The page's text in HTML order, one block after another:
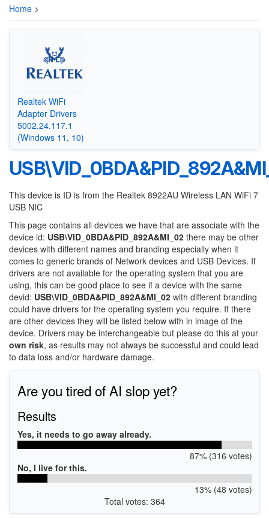
Home >
Realtek WiFi
Adapter Drivers
5002.24.117.1
(Windows 11, 10)
This device is ID is from the Realtek 8922AU Wireless LAN WiFi 7
USB NIC
This page contains all devices we have that are associate with the
device id: USB\VID_0BDA&PID_892A&MI_02 there may be other
devices with different names and branding especially when it
comes to generic brands of Network devices and USB Devices. If
drivers are not available for the operating system that you are
using, this can be good place to see if a device with the same
devid: USB\VID_0BDA&PID_892A&MI_02 with different branding
could have drivers for the operating system you require. If there
are other devices they will be listed below with in image of the
device. Drivers may be interchangeable but please do this at your
own risk, as results may not always be successful and could lead
to data loss and/or hardware damage.
Are you tired of AI slop yet?
Results
Yes, it needs to go away already.
87% (316 votes)
No, I live for this.
13% (48 votes)
Total votes: 364